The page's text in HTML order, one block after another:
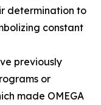
determination to
constant
previously
or
made OMEGA